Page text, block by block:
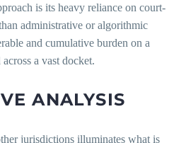
is its heavy reliance on court-
administrative or algorithmic
and cumulative burden on a
a vast docket.
ANALYSIS
jurisdictions illuminates what is